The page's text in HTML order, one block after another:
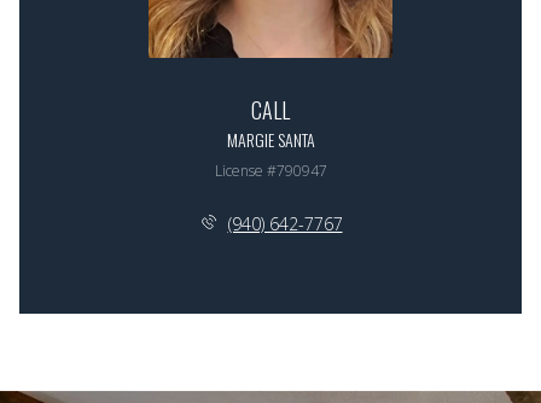
CALL
MARGIE SANTA
License #790947
(940) 642-7767